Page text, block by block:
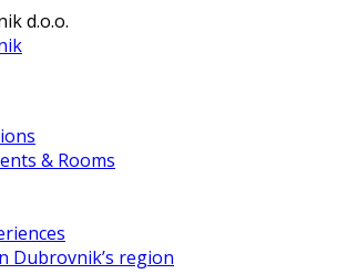
& Rooms
Dubrovnik’s region